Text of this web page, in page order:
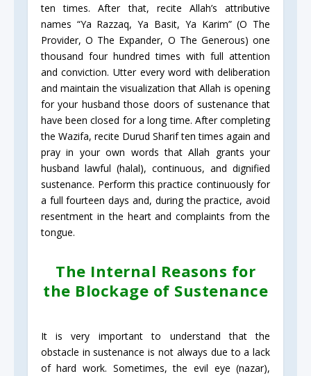
ten times. After that, recite Allah’s attributive
names “Ya Razzaq, Ya Basit, Ya Karim” (O The
Provider, O The Expander, O The Generous) one
thousand four hundred times with full attention
and conviction. Utter every word with deliberation
and maintain the visualization that Allah is opening
for your husband those doors of sustenance that
have been closed for a long time. After completing
the Wazifa, recite Durud Sharif ten times again and
pray in your own words that Allah grants your
husband lawful (halal), continuous, and dignified
sustenance. Perform this practice continuously for
a full fourteen days and, during the practice, avoid
resentment in the heart and complaints from the
tongue.
The Internal Reasons for
the Blockage of Sustenance
It is very important to understand that the
obstacle in sustenance is not always due to a lack
of hard work. Sometimes, the evil eye (nazar),